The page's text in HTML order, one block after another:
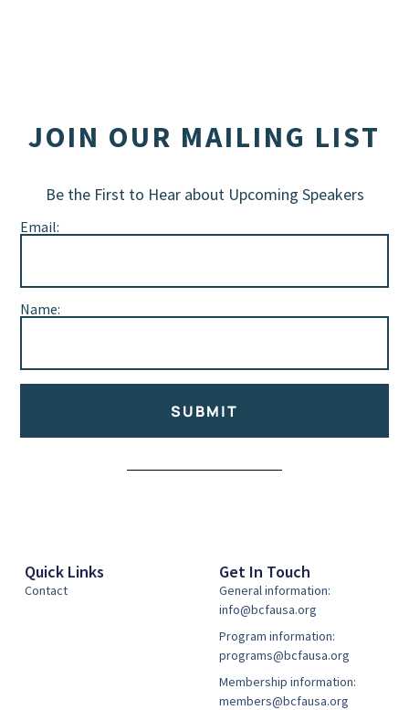
JOIN OUR MAILING LIST
Be the First to Hear about Upcoming Speakers
Email:
Name:
SUBMIT
Quick Links
Contact
Get In Touch
General information:
info@bcfausa.org
Program information:
programs@bcfausa.org
Membership information:
members@bcfausa.org